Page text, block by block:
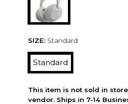
SIZE: Standard
Standard
This item is not sold in
vendor. Ships in 7-14